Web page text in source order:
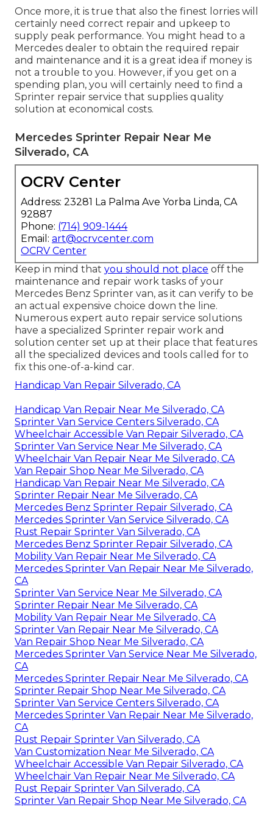
Once more, it is true that also the finest lorries will
certainly need correct repair and upkeep to
supply peak performance. You might head to a
Mercedes dealer to obtain the required repair
and maintenance and it is a great idea if money is
not a trouble to you. However, if you get on a
spending plan, you will certainly need to find a
Sprinter repair service that supplies quality
solution at economical costs.
Mercedes Sprinter Repair Near Me
Silverado, CA
OCRV Center
Address: 23281 La Palma Ave Yorba Linda, CA
92887
Phone: (714) 909-1444
Email: art@ocrvcenter.com
OCRV Center
Keep in mind that you should not place off the
maintenance and repair work tasks of your
Mercedes Benz Sprinter van, as it can verify to be
an actual expensive choice down the line.
Numerous expert auto repair service solutions
have a specialized Sprinter repair work and
solution center set up at their place that features
all the specialized devices and tools called for to
fix this one-of-a-kind car.
Handicap Van Repair Silverado, CA
Handicap Van Repair Near Me Silverado, CA
Sprinter Van Service Centers Silverado, CA
Wheelchair Accessible Van Repair Silverado, CA
Sprinter Van Service Near Me Silverado, CA
Wheelchair Van Repair Near Me Silverado, CA
Van Repair Shop Near Me Silverado, CA
Handicap Van Repair Near Me Silverado, CA
Sprinter Repair Near Me Silverado, CA
Mercedes Benz Sprinter Repair Silverado, CA
Mercedes Sprinter Van Service Silverado, CA
Rust Repair Sprinter Van Silverado, CA
Mercedes Benz Sprinter Repair Silverado, CA
Mobility Van Repair Near Me Silverado, CA
Mercedes Sprinter Van Repair Near Me Silverado,
CA
Sprinter Van Service Near Me Silverado, CA
Sprinter Repair Near Me Silverado, CA
Mobility Van Repair Near Me Silverado, CA
Sprinter Van Repair Near Me Silverado, CA
Van Repair Shop Near Me Silverado, CA
Mercedes Sprinter Van Service Near Me Silverado,
CA
Mercedes Sprinter Repair Near Me Silverado, CA
Sprinter Repair Shop Near Me Silverado, CA
Sprinter Van Service Centers Silverado, CA
Mercedes Sprinter Van Repair Near Me Silverado,
CA
Rust Repair Sprinter Van Silverado, CA
Van Customization Near Me Silverado, CA
Wheelchair Accessible Van Repair Silverado, CA
Wheelchair Van Repair Near Me Silverado, CA
Rust Repair Sprinter Van Silverado, CA
Sprinter Van Repair Shop Near Me Silverado, CA